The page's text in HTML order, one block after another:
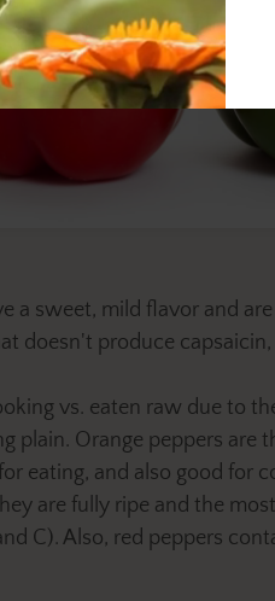
a sweet, mild flavor and
doesn't produce
vs. eaten raw due to
plain. Orange peppers
eating, and also good for
are fully ripe and the
C). Also, red peppers